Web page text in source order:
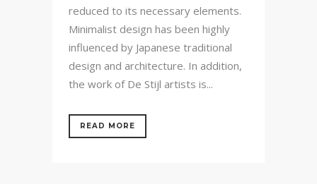
reduced to its necessary elements.
Minimalist design has been highly
influenced by Japanese traditional
design and architecture. In addition,
the work of De Stijl artists is...
READ MORE